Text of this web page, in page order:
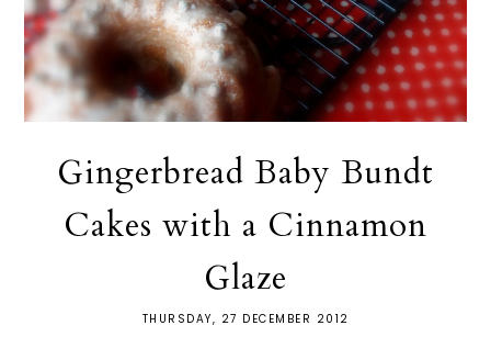
Gingerbread Baby Bundt
Cakes with a Cinnamon
Glaze
THURSDAY, 27 DECEMBER 2012